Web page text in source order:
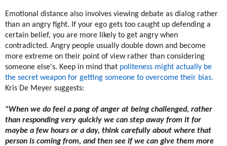
Emotional distance also involves viewing debate as dialog rather
than an angry fight. If your ego gets too caught up defending a
certain belief, you are more likely to get angry when
contradicted. Angry people usually double down and become
more extreme on their point of view rather than considering
someone else's. Keep in mind that politeness might actually be
the secret weapon for getting someone to overcome their bias.
Kris De Meyer suggests:
"When we do feel a pang of anger at being challenged, rather
than responding very quickly we can step away from it for
maybe a few hours or a day, think carefully about where that
person is coming from, and then see if we can give them more